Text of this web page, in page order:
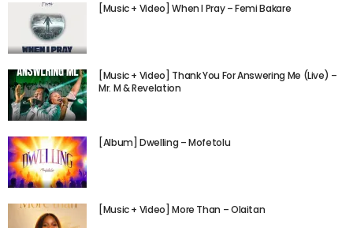
[Music + Video] When I Pray – Femi Bakare
[Music + Video] Thank You For Answering Me (Live) –
Mr. M & Revelation
[Album] Dwelling – Mofetolu
[Music + Video] More Than – Olaitan